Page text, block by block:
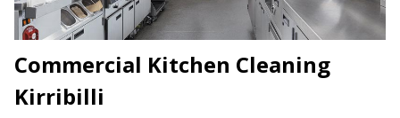
Commercial Kitchen Cleaning
Kirribilli